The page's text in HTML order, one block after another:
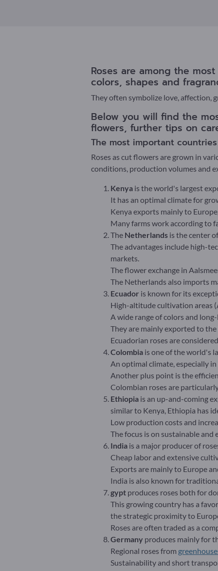
Roses are among the
colors, shapes and
They often symbolize love, affection,
Below you will find the
flowers, further tips on
The most important
Roses as cut flowers are grown in
conditions, production volumes and
Kenya is the world's largest
It has an optimal climate for
Kenya exports mainly to
Many farms work according to
The Netherlands is the center
The advantages include high-
markets.
The flower exchange in
The Netherlands also imports
Ecuador is known for its
High-altitude cultivation areas
A wide range of colors and
They are mainly exported to the
Ecuadorian roses are
Colombia is one of the world's
An optimal climate, especially
Another plus point is the
Colombian roses are
Ethiopia is an up-and-coming
similar to Kenya, Ethiopia has
Low production costs and
The focus is on sustainable
India is a major producer of
Cheap labor and extensive
Exports are mainly to Europe
India is also known for
gypt produces roses both for
This growing country has a
the strategic proximity to
Roses are often traded as a
Germany produces mainly for
Regional roses from
Sustainability and short